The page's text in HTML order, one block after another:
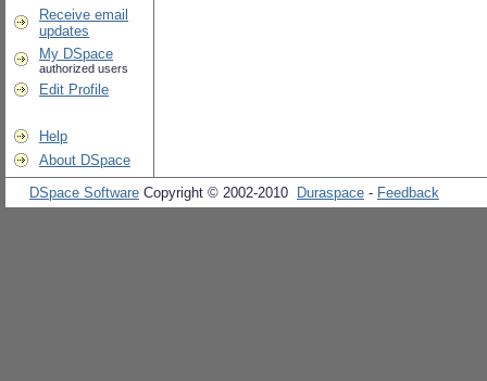
Receive email
updates
My DSpace
authorized users
Edit Profile
Help
About DSpace
DSpace Software Copyright © 2002-2010 Duraspace - Feedback